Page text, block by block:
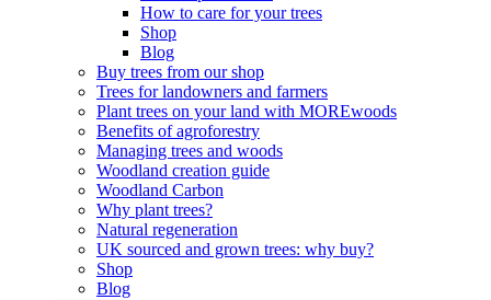
How to care for your trees
Shop
Blog
Buy trees from our shop
Trees for landowners and farmers
Plant trees on your land with MOREwoods
Benefits of agroforestry
Managing trees and woods
Woodland creation guide
Woodland Carbon
Why plant trees?
Natural regeneration
UK sourced and grown trees: why buy?
Shop
Blog